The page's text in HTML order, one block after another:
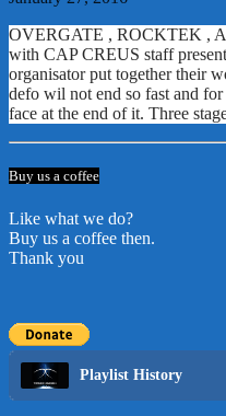
OVERGATE , ROCKTEK ,
with CAP CREUS staff
organisator put together their
defo wil not end so fast and
face at the end of it. Three
Buy us a coffee
Like what we do?
Buy us a coffee then.
Thank you
Playlist History